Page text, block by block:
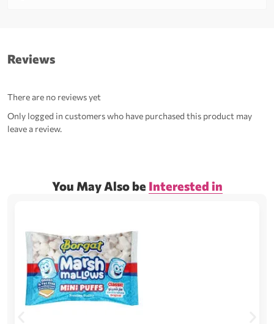
Reviews
There are no reviews yet
Only logged in customers who have purchased this product may
leave a review.
You May Also be Interested in